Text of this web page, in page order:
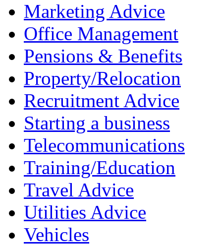
Marketing Advice
Office Management
Pensions & Benefits
Property/Relocation
Recruitment Advice
Starting a business
Telecommunications
Training/Education
Travel Advice
Utilities Advice
Vehicles